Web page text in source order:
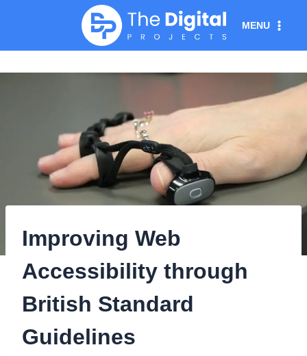
MENU
Improving Web
Accessibility through
British Standard
Guidelines